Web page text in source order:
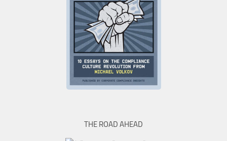
THE ROAD AHEAD